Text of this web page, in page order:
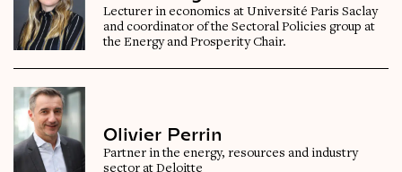
Lecturer in economics at Université Paris Saclay
and coordinator of the Sectoral Policies group at
the Energy and Prosperity Chair.
Olivier Perrin
Partner in the energy, resources and industry
sector at Deloitte